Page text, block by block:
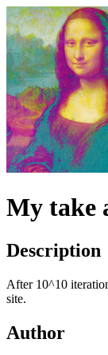
My take
Description
After 10^10
site.
Author